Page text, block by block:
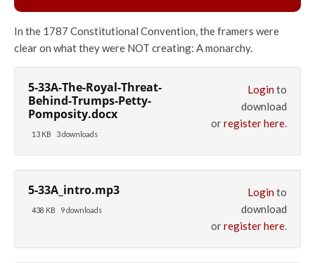
In the 1787 Constitutional Convention, the framers were
clear on what they were NOT creating: A monarchy.
5-33A-The-Royal-Threat-
Behind-Trumps-Petty-
Pomposity.docx
13 KB 3 downloads
Login to
download
orregister here.
5-33A_intro.mp3
438 KB 9 downloads
Login to
download
orregister here.